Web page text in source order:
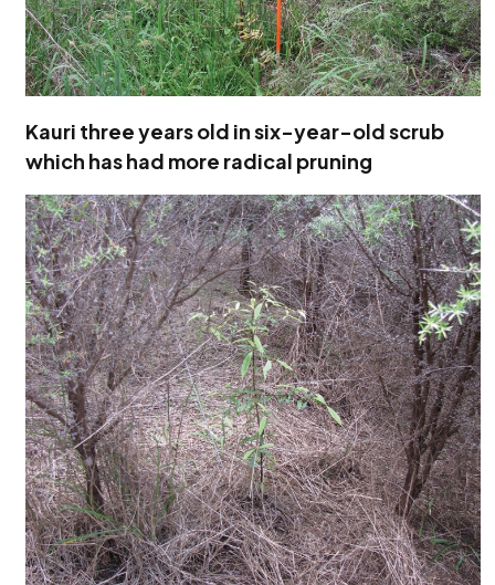
Kauri three years old in six-year-old scrub
which has had more radical pruning